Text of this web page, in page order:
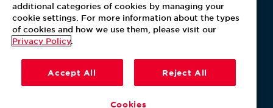
additional categories of cookies by managing your
cookie settings. For more information about the types
of cookies and how we use them, please visit our
Privacy Policy
Accept All Reject All
Cookies